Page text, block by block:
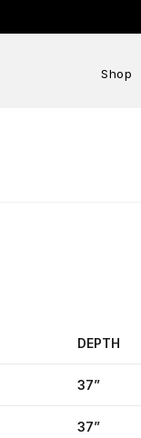
Shop
DEPTH
37”
37”